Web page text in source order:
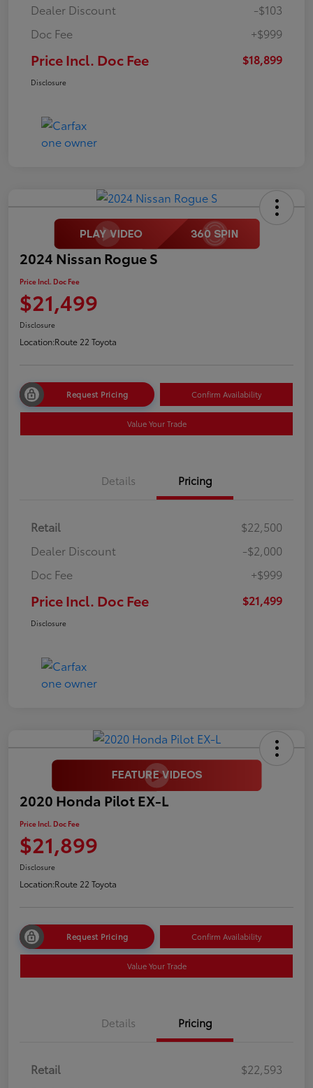
Dealer Discount
-$103
Doc Fee
+$999
Price Incl. Doc Fee $18,899
Disclosure
2024 Nissan Rogue S
Price Incl. Doc Fee
$21,499
Disclosure
Location:Route 22 Toyota
Request Pricing Confirm Availability
Value Your Trade
Details Pricing
Retail
$22,500
Dealer Discount
-$2,000
Doc Fee
+$999
Price Incl. Doc Fee $21,499
Disclosure
2020 Honda Pilot EX-L
Price Incl. Doc Fee
$21,899
Disclosure
Location:Route 22 Toyota
Request Pricing Confirm Availability
Value Your Trade
Details Pricing
Retail
$22,593